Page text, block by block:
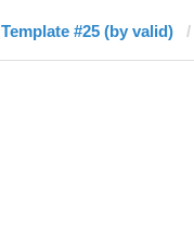
Template #25 (by valid)